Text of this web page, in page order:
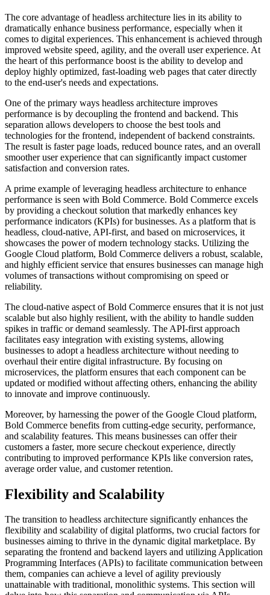
The core advantage of headless architecture lies in its ability to
dramatically enhance business performance, especially when it
comes to digital experiences. This enhancement is achieved through
improved website speed, agility, and the overall user experience. At
the heart of this performance boost is the ability to develop and
deploy highly optimized, fast-loading web pages that cater directly
to the end-user's needs and expectations.
One of the primary ways headless architecture improves
performance is by decoupling the frontend and backend. This
separation allows developers to choose the best tools and
technologies for the frontend, independent of backend constraints.
The result is faster page loads, reduced bounce rates, and an overall
smoother user experience that can significantly impact customer
satisfaction and conversion rates.
A prime example of leveraging headless architecture to enhance
performance is seen with Bold Commerce. Bold Commerce excels
by providing a checkout solution that markedly enhances key
performance indicators (KPIs) for businesses. As a platform that is
headless, cloud-native, API-first, and based on microservices, it
showcases the power of modern technology stacks. Utilizing the
Google Cloud platform, Bold Commerce delivers a robust, scalable,
and highly efficient service that ensures businesses can manage high
volumes of transactions without compromising on speed or
reliability.
The cloud-native aspect of Bold Commerce ensures that it is not just
scalable but also highly resilient, with the ability to handle sudden
spikes in traffic or demand seamlessly. The API-first approach
facilitates easy integration with existing systems, allowing
businesses to adopt a headless architecture without needing to
overhaul their entire digital infrastructure. By focusing on
microservices, the platform ensures that each component can be
updated or modified without affecting others, enhancing the ability
to innovate and improve continuously.
Moreover, by harnessing the power of the Google Cloud platform,
Bold Commerce benefits from cutting-edge security, performance,
and scalability features. This means businesses can offer their
customers a faster, more secure checkout experience, directly
contributing to improved performance KPIs like conversion rates,
average order value, and customer retention.
Flexibility and Scalability
The transition to headless architecture significantly enhances the
flexibility and scalability of digital platforms, two crucial factors for
businesses aiming to thrive in the dynamic digital marketplace. By
separating the frontend and backend layers and utilizing Application
Programming Interfaces (APIs) to facilitate communication between
them, companies can achieve a level of agility previously
unattainable with traditional, monolithic systems. This section will